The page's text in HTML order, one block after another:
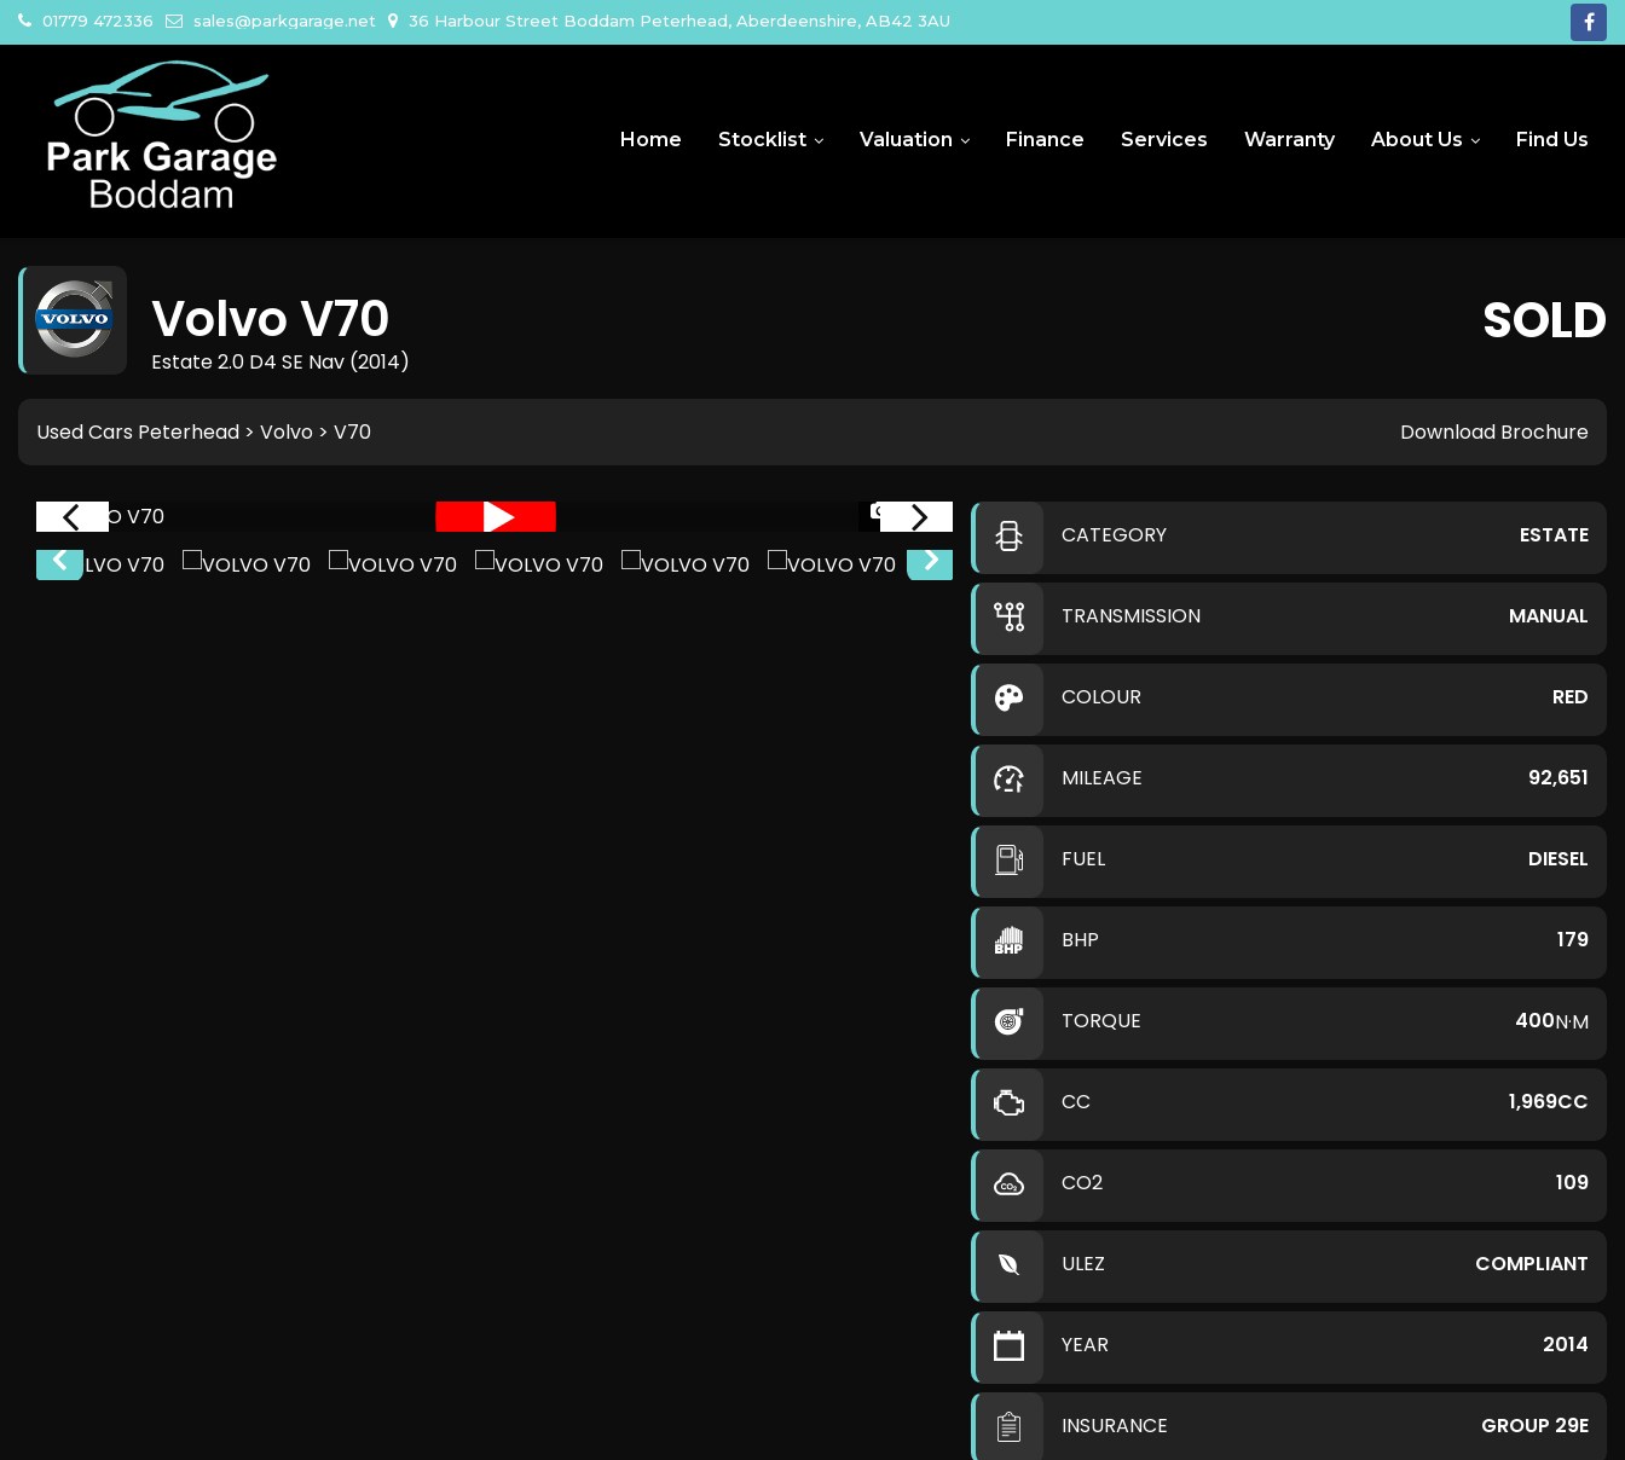
01779 472336 sales@parkgarage.net 36 Harbour Street Boddam Peterhead, Aberdeenshire, AB42 3AU
Home Stocklist Valuation Finance Services Warranty About Us Find Us
VolvoV70
Estate 2.0 D4 SE Nav (2014)
SOLD
Used Cars Peterhead > Volvo > V70 Download Brochure
1/35
CATEGORY
ESTATE
TRANSMISSION MANUAL
COLOUR RED
MILEAGE 92,651
FUEL DIESEL
BHP 179
TORQUE 400N·M
CC 1,969CC
CO2 109
ULEZ COMPLIANT
YEAR 2014
INSURANCE GROUP 29E